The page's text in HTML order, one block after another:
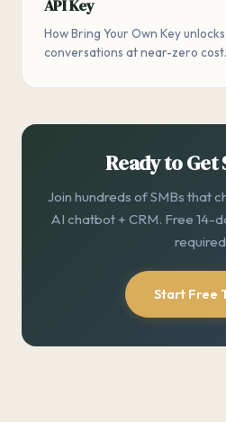
API Key
How Bring Your Own Key
conversations at near-zero cost.
Ready to
Join hundreds of SMBs that
AI chatbot + CRM. Free 14-
Start Free